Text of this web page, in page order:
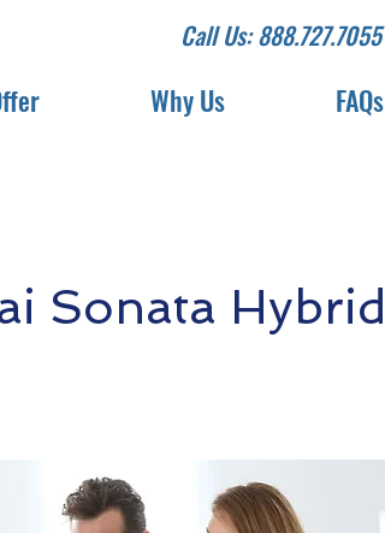
Call Us: 888.727.7055
Why Us FAQs
Sonata Hybrid